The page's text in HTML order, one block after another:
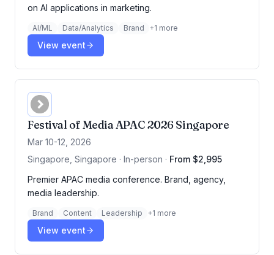
on AI applications in marketing.
AI/ML Data/Analytics Brand +1 more
View event
Festival of Media APAC 2026 Singapore
Mar 10-12, 2026
Singapore, Singapore · In-person · From $2,995
Premier APAC media conference. Brand, agency,
media leadership.
Brand Content Leadership +1 more
View event